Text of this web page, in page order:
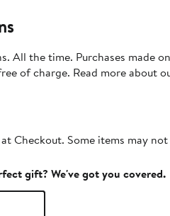
All the time. Purchases made
of charge. Read more about
Checkout. Some items may
gift? We've got you covered.